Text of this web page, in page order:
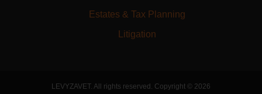
Estates & Tax Planning
Litigation
LEVYZAVET. All rights reserved. Copyright © 2026